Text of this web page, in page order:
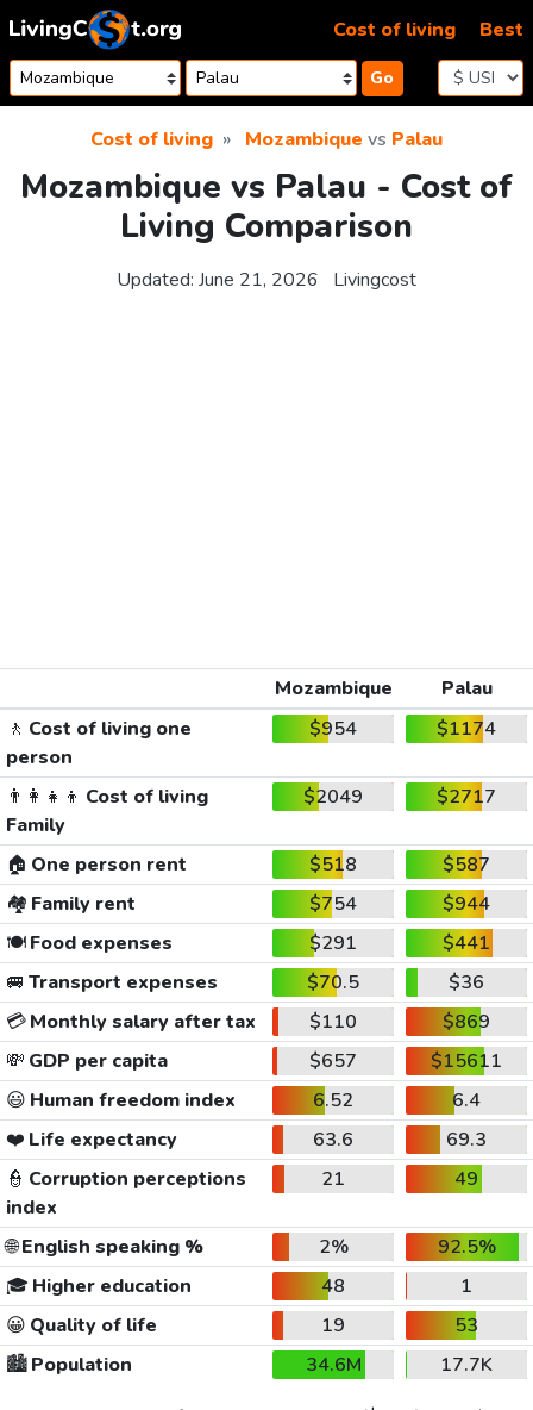
Skip to content
Go
Cost of living Best
Cost of living Mozambique vs Palau
Mozambique vs Palau - Cost of
Living Comparison
Updated: June 21, 2026 Livingcost
Mozambique
Palau
🚶 Cost of living one
person
$954 $1174
👨‍👩‍👧‍👦 Cost of living
Family
$2049 $2717
🏠 One person rent $518
$587
🏘️ Family rent $754
$944
🍽️Food expenses $291
$441
🚐 Transport expenses $70.5
$36
💳Monthly salary after tax $110
$869
💸 GDP per capita $657
$15611
😃 Human freedom index 6.52
6.4
❤️ Life expectancy 63.6
69.3
👮 Corruption perceptions
index
21 49
🌐English speaking % 2%
92.5%
🎓 Higher education 48
1
😀 Quality of life 19
53
🏙️Population 34.6M
17.7K